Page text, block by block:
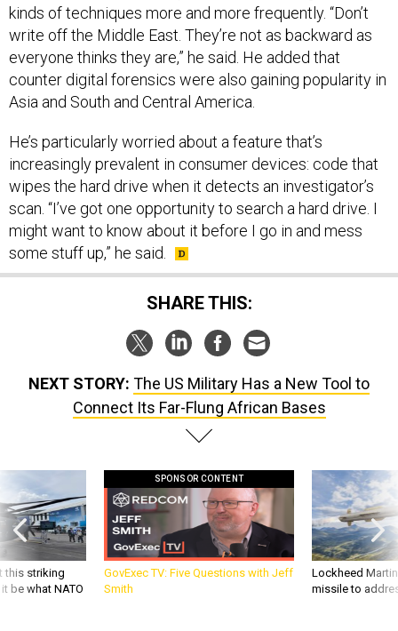
kinds of techniques more and more frequently. “Don’t
write off the Middle East. They’re not as backward as
everyone thinks they are,” he said. He added that
counter digital forensics were also gaining popularity in
Asia and South and Central America.
He’s particularly worried about a feature that’s
increasingly prevalent in consumer devices: code that
wipes the hard drive when it detects an investigator’s
scan. “I’ve got one opportunity to search a hard drive. I
might want to know about it before I go in and mess
some stuff up,” he said.
SHARE THIS:
NEXT STORY: The US Military Has a New Tool to
Connect Its Far-Flung African Bases
this striking
be what NATO
SPONSOR CONTENT
GovExec TV: Five Questions with Jeff
Smith
Lockheed
missile to